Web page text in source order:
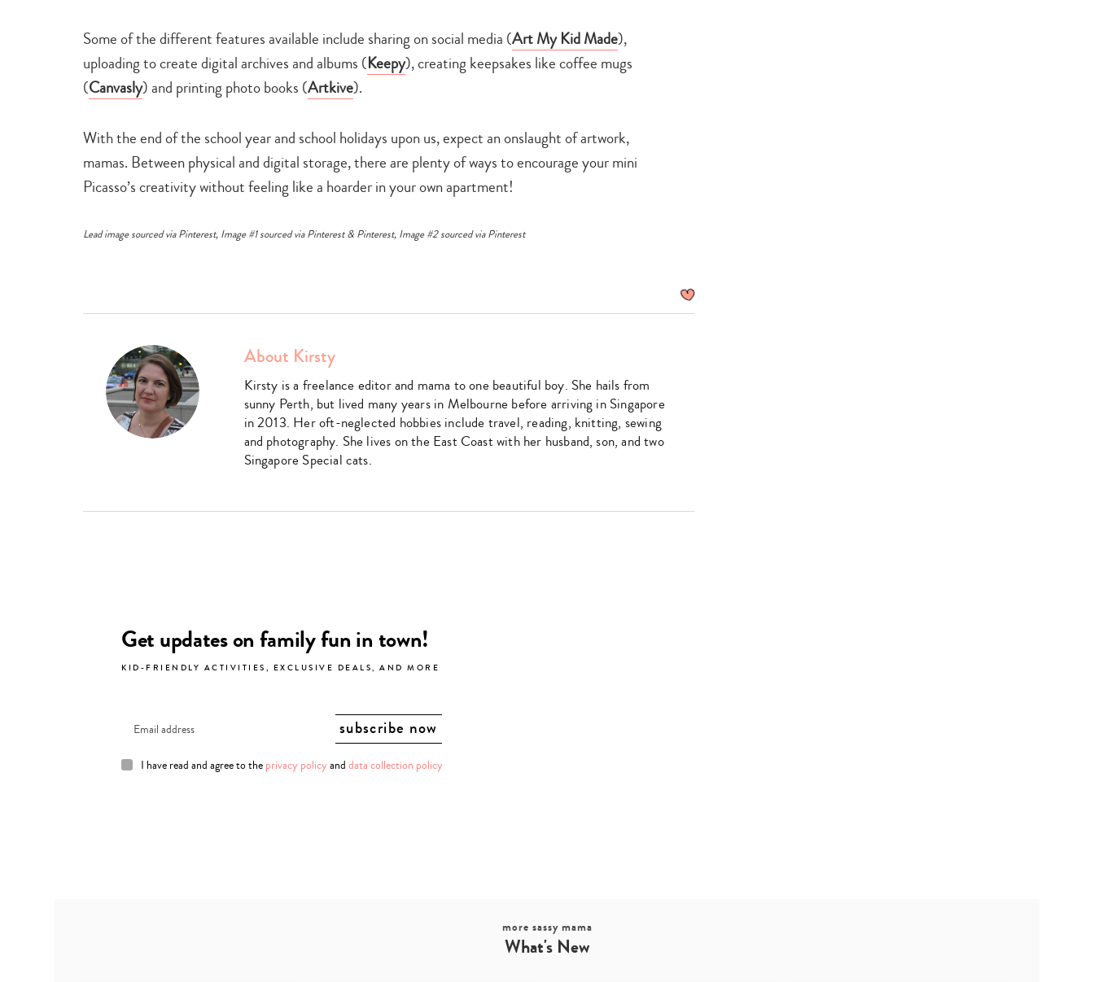
Some of the different features available include sharing on social media (Art My Kid Made),
uploading to create digital archives and albums (Keepy), creating keepsakes like coffee mugs
(Canvasly) and printing photo books (Artkive).
With the end of the school year and school holidays upon us, expect an onslaught of artwork,
mamas. Between physical and digital storage, there are plenty of ways to encourage your mini
Picasso’s creativity without feeling like a hoarder in your own apartment!
Lead image sourced viaPinterest, Image #1 sourced viaPinterest& Pinterest, Image #2 sourced viaPinterest
About Kirsty
Kirsty is a freelance editor and mama to one beautiful boy. She hails from
sunny Perth, but lived many years in Melbourne before arriving in Singapore
in 2013. Her oft-neglected hobbies include travel, reading, knitting, sewing
and photography. She lives on the East Coast with her husband, son, and two
Singapore Special cats.
Get updates on family fun in town!
KID-FRIENDLY ACTIVITIES, EXCLUSIVE DEALS, AND MORE
I have read and agree to the privacy policy and data collection policy
more sassy mama
What's New